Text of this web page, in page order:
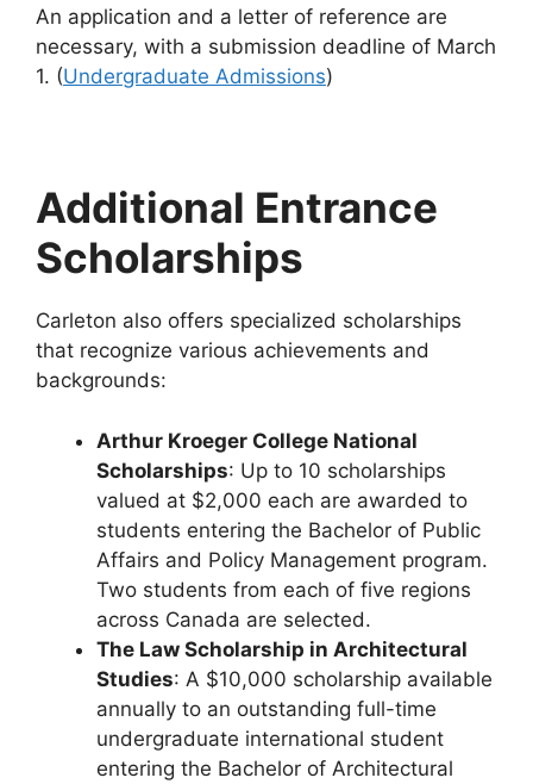
An application and a letter of reference are
necessary, with a submission deadline of March
1. (Undergraduate Admissions)
Additional Entrance
Scholarships
Carleton also offers specialized scholarships
that recognize various achievements and
backgrounds:
Arthur Kroeger College National
Scholarships: Up to 10 scholarships
valued at $2,000 each are awarded to
students entering the Bachelor of Public
Affairs and Policy Management program.
Two students from each of five regions
across Canada are selected.
The Law Scholarship in Architectural
Studies: A $10,000 scholarship available
annually to an outstanding full-time
undergraduate international student
entering the Bachelor of Architectural